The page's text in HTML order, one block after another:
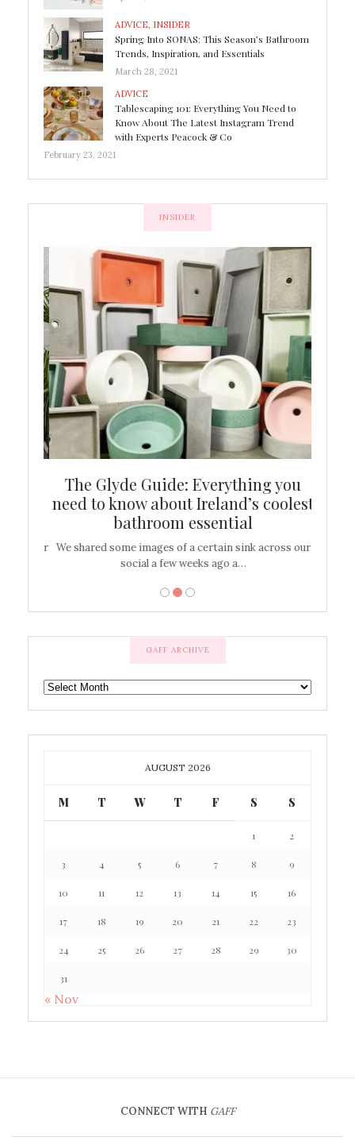
ADVICE, INSIDER
Spring Into SONAS: This Season’s Bathroom
Trends, Inspiration, and Essentials
March 28, 2021
ADVICE
Tablescaping 101: Everything You Need to
Know About The Latest Instagram Trend
with Experts Peacock & Co
February 23, 2021
INSIDER
The Glyde Guide: Everything you
need to know about Ireland’s coolest
bathroom essential
We shared some images of a certain sink across our
social a few weeks ago a…
GAFF ARCHIVE
GAFF
ARCHIVE
AUGUST 2026
M T W T F S S
1 2
3 4 5 6 7 8 9
10 11 12 13 14 15 16
17 18 19 20 21 22 23
24 25 26 27 28 29 30
31
« Nov
CONNECT WITH GAFF